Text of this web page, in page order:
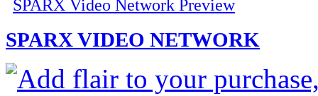
SPARX Video Network Preview
SPARX VIDEO NETWORK